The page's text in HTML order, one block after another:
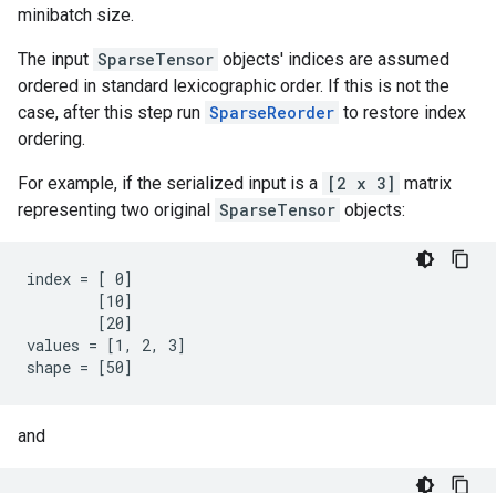
minibatch size.
The input SparseTensor objects' indices are assumed
ordered in standard lexicographic order. If this is not the
case, after this step run SparseReorder to restore index
ordering.
For example, if the serialized input is a [2 x 3] matrix
representing two original SparseTensor objects:
index = [ 0]
        [10]
        [20]
values = [1, 2, 3]
shape = [50]
and